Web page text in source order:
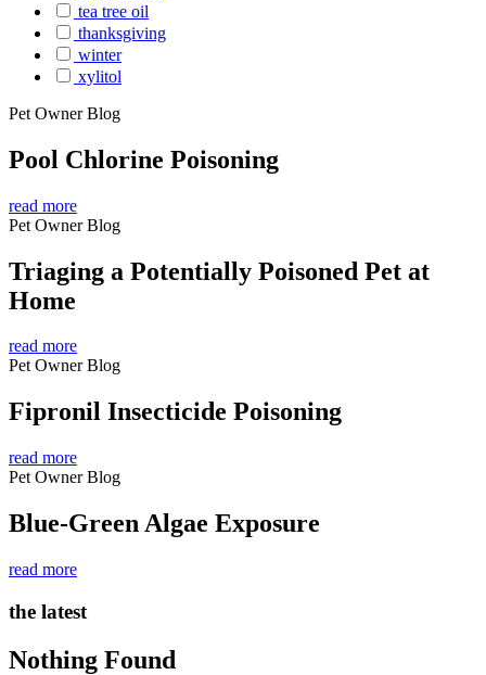
tea tree oil
thanksgiving
winter
xylitol
Pet Owner Blog
Pool Chlorine Poisoning
read more
Pet Owner Blog
Triaging a Potentially Poisoned Pet at
Home
read more
Pet Owner Blog
Fipronil Insecticide Poisoning
read more
Pet Owner Blog
Blue-Green Algae Exposure
read more
the latest
Nothing Found